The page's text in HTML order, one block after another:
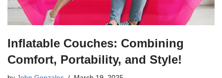
Inflatable Couches: Combining
Comfort, Portability, and Style!